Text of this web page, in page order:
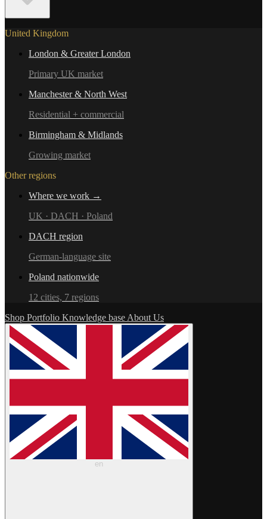
United Kingdom
London & Greater London
Primary UK market
Manchester & North West
Residential + commercial
Birmingham & Midlands
Growing market
Other regions
Where we work →
UK · DACH · Poland
DACH region
German-language site
Poland nationwide
12 cities, 7 regions
Shop Portfolio Knowledge base About Us
en